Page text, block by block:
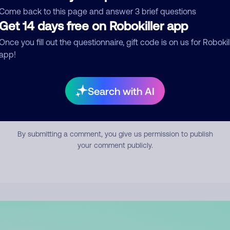
back to this page and answer 3 brief questions
14 days free on Robokiller app
you fill out the questionnaire, gift code is on us for
Search with AI
Submit Comment
By submitting a comment, you give us permission to publish
your comment publicly.